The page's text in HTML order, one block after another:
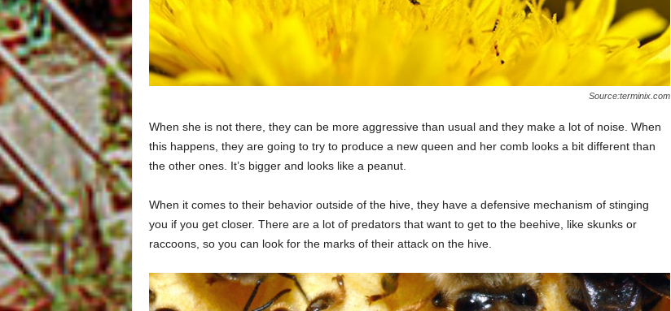
Source:terminix.com
When she is not there, they can be more aggressive than usual and they make a lot of noise. When
this happens, they are going to try to produce a new queen and her comb looks a bit different than
the other ones. It’s bigger and looks like a peanut.
When it comes to their behavior outside of the hive, they have a defensive mechanism of stinging
you if you get closer. There are a lot of predators that want to get to the beehive, like skunks or
raccoons, so you can look for the marks of their attack on the hive.